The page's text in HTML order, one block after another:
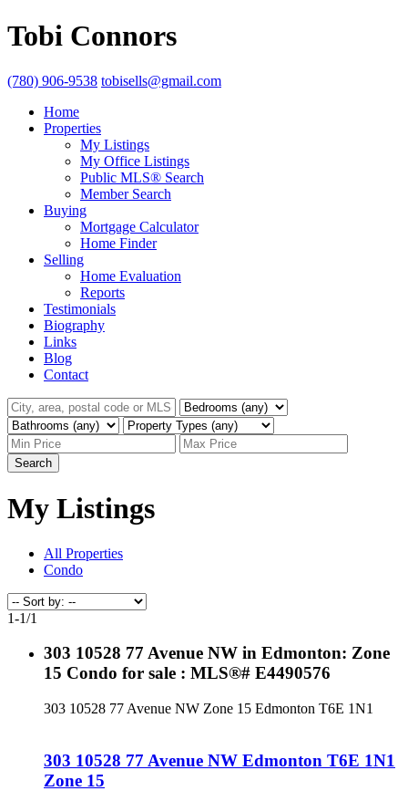
Tobi Connors
(780) 906-9538 tobisells@gmail.com
Home
Properties
My Listings
My Office Listings
Public MLS® Search
Member Search
Buying
Mortgage Calculator
Home Finder
Selling
Home Evaluation
Reports
Testimonials
Biography
Links
Blog
Contact
Search
My Listings
All Properties
Condo
1-1/1
303 10528 77 Avenue NW in Edmonton: Zone
15 Condo for sale : MLS®# E4490576
303 10528 77 Avenue NW Zone 15 Edmonton T6E 1N1
303 10528 77 Avenue NW Edmonton T6E 1N1
Zone 15